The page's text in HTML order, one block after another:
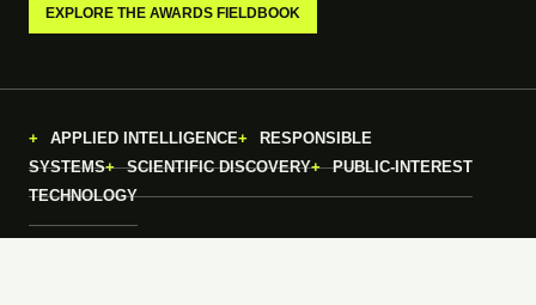
EXPLORE THE AWARDS FIELDBOOK
APPLIED INTELLIGENCE
RESPONSIBLE
SYSTEMS
SCIENTIFIC DISCOVERY
PUBLIC-INTEREST
TECHNOLOGY